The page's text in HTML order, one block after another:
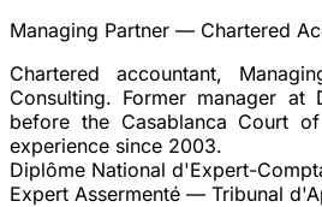
Managing Partner — Chartered
Chartered accountant,
Consulting. Former manager at
before the Casablanca Court
experience since 2003.
Diplôme National d'Expert-
Expert Assermenté — Tribunal